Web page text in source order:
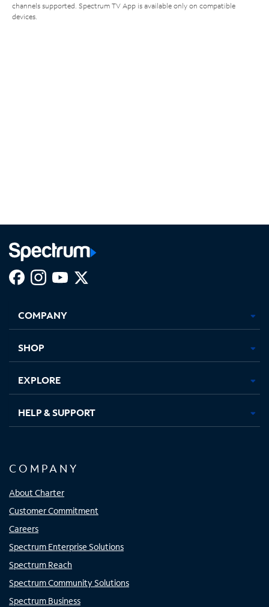
channels supported. Spectrum TV App is available only on compatible
devices.
new
in
new
in
new new
COMPANY
SHOP
EXPLORE
HELP & SUPPORT
COMPANY
About Charter
Customer Commitment
Careers
Spectrum Enterprise Solutions
Spectrum Reach
Spectrum Community Solutions
Spectrum Business